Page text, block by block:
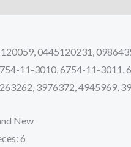
0445120231,
11-3010, 6754-11-3011,
3976372, 4945969,
New
6